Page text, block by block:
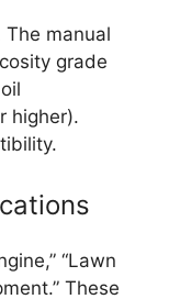
manual
grade
higher).
“Lawn
These